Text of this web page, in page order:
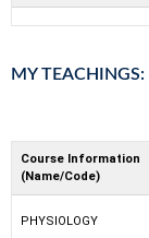
MY TEACHINGS:
Course Information
(Name/Code)
PHYSIOLOGY